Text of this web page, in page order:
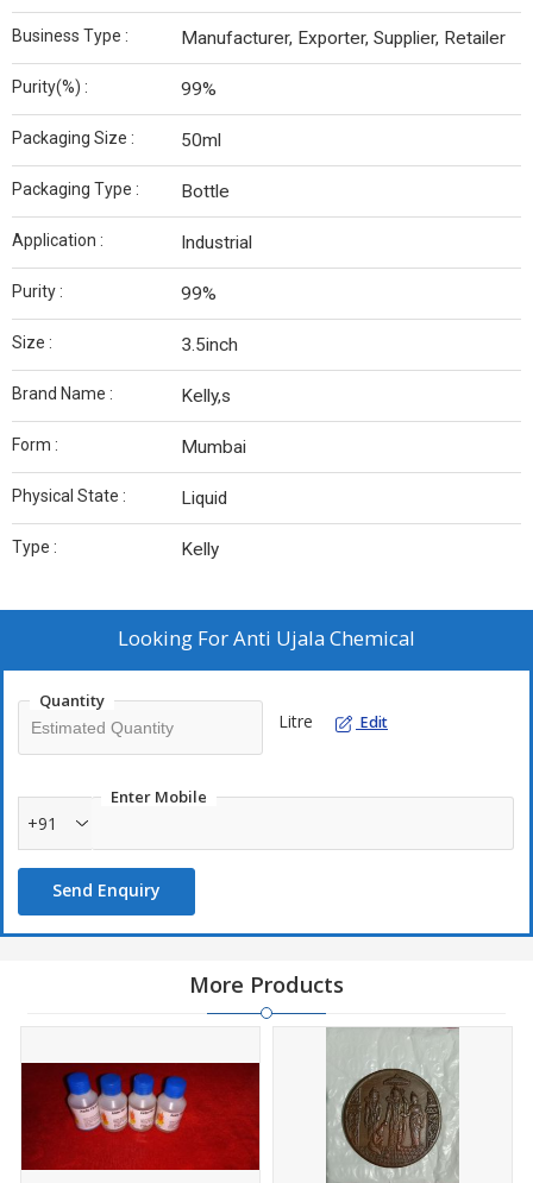
Business Type : Manufacturer, Exporter, Supplier, Retailer
Purity(%) : 99%
Packaging Size : 50ml
Packaging Type : Bottle
Application : Industrial
Purity : 99%
Size : 3.5inch
Brand Name : Kelly,s
Form : Mumbai
Physical State : Liquid
Type : Kelly
Looking ForAnti Ujala Chemical
Quantity
Litre Edit
Enter Mobile
+91
Send Enquiry
More Products